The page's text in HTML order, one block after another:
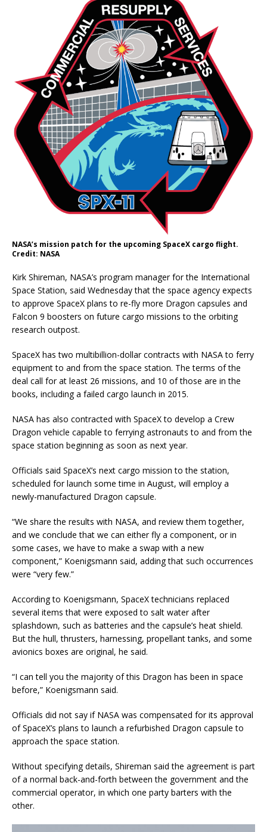
NASA’s mission patch for the upcoming SpaceX cargo flight.
Credit: NASA
Kirk Shireman, NASA’s program manager for the International
Space Station, said Wednesday that the space agency expects
to approve SpaceX plans to re-fly more Dragon capsules and
Falcon 9 boosters on future cargo missions to the orbiting
research outpost.
SpaceX has two multibillion-dollar contracts with NASA to ferry
equipment to and from the space station. The terms of the
deal call for at least 26 missions, and 10 of those are in the
books, including a failed cargo launch in 2015.
NASA has also contracted with SpaceX to develop a Crew
Dragon vehicle capable to ferrying astronauts to and from the
space station beginning as soon as next year.
Officials said SpaceX’s next cargo mission to the station,
scheduled for launch some time in August, will employ a
newly-manufactured Dragon capsule.
“We share the results with NASA, and review them together,
and we conclude that we can either fly a component, or in
some cases, we have to make a swap with a new
component,” Koenigsmann said, adding that such occurrences
were “very few.”
According to Koenigsmann, SpaceX technicians replaced
several items that were exposed to salt water after
splashdown, such as batteries and the capsule’s heat shield.
But the hull, thrusters, harnessing, propellant tanks, and some
avionics boxes are original, he said.
“I can tell you the majority of this Dragon has been in space
before,” Koenigsmann said.
Officials did not say if NASA was compensated for its approval
of SpaceX’s plans to launch a refurbished Dragon capsule to
approach the space station.
Without specifying details, Shireman said the agreement is part
of a normal back-and-forth between the government and the
commercial operator, in which one party barters with the
other.